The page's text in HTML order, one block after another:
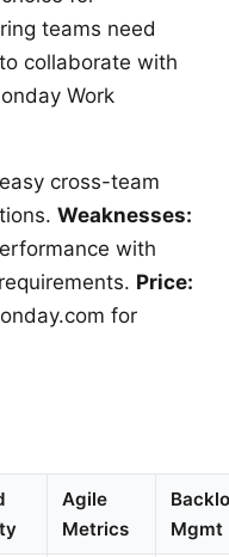
teams need
collaborate with
Work
cross-team
Weaknesses:
with
Price:
for
Agile
Metrics
Mgmt